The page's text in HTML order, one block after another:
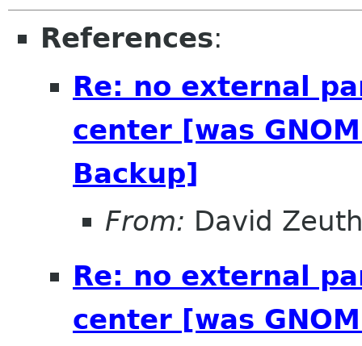
References:
Re: no external
center [was
Backup]
From: David
Re: no external
center [was